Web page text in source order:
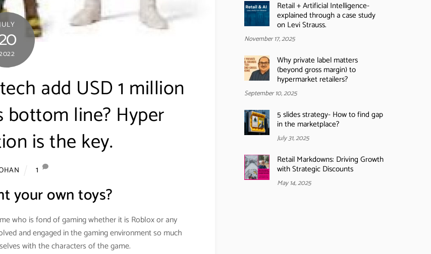
add USD 1 million
bottom line? Hyper
is the key.
1
your own toys?
who is fond of gaming whether it is Roblox or any
and engaged in the gaming environment so much
with the characters of the game.
Retail + Artificial Intelligence-
explained through a case study
on Levi Strauss.
November 17, 2025
Why private label matters
(beyond gross margin) to
hypermarket retailers?
September 10, 2025
5 slides strategy- How to find gap
in the marketplace?
July 31, 2025
Retail Markdowns: Driving Growth
with Strategic Discounts
May 14, 2025